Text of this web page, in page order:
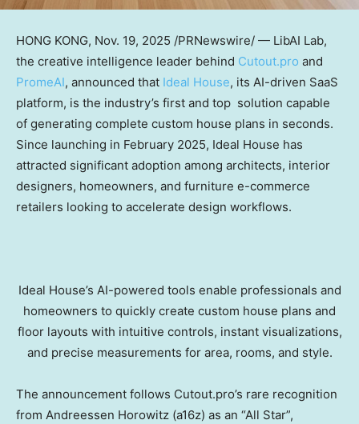
HONG KONG, Nov. 19, 2025 /PRNewswire/ — LibAI Lab,
the creative intelligence leader behind Cutout.pro and
PromeAI, announced that Ideal House, its AI-driven SaaS
platform, is the industry’s first and top solution capable
of generating complete custom house plans in seconds.
Since launching in February 2025, Ideal House has
attracted significant adoption among architects, interior
designers, homeowners, and furniture e-commerce
retailers looking to accelerate design workflows.
Ideal House’s AI-powered tools enable professionals and
homeowners to quickly create custom house plans and
floor layouts with intuitive controls, instant visualizations,
and precise measurements for area, rooms, and style.
The announcement follows Cutout.pro’s rare recognition
from Andreessen Horowitz (a16z) as an “All Star”,